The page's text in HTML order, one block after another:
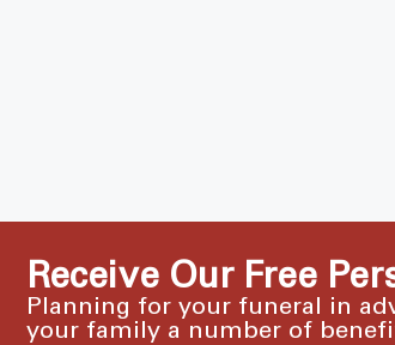
Receive Our Free
Planning for your funeral in
your family a number of